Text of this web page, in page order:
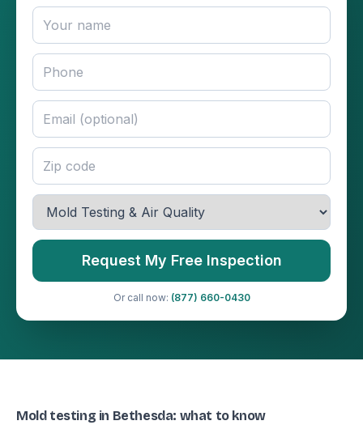
Request My Free Inspection
Or call now: (877) 660-0430
Mold testing in Bethesda: what to know